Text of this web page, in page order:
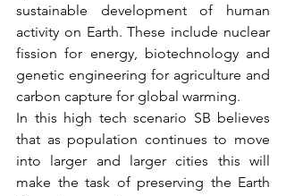
sustainable development of human
activity on Earth. These include nuclear
fission for energy, biotechnology and
genetic engineering for agriculture and
carbon capture for global warming.
In this high tech scenario SB believes
that as population continues to move
into larger and larger cities this will
make the task of preserving the Earth